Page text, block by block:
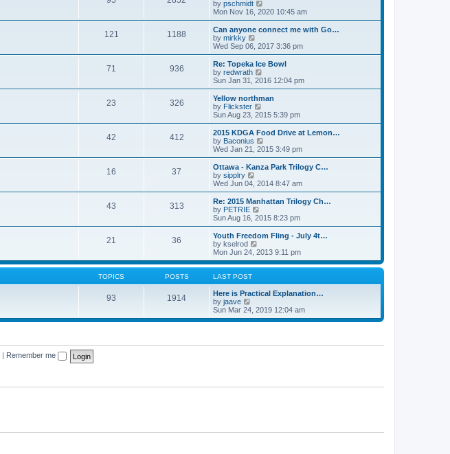
p
o
s
t
t
e
t
p
o
s
t
h
a
t
e
t
o
s
t
by pschmidt
i
e
w
h
a
t
e
t
o
s
t
Mon Nov 16, 2020 10:45 am
121 1188
Can anyone connect me with Go…
by mirkky
e
w
t
h
a
t
e
t
p
o
s
t
Wed Sep 06, 2017 3:36 pm
71 936
Re: Topeka Ice Bowl
by redwrath
i
e
w
h
a
t
e
t
o
s
t
Sun Jan 31, 2016 12:04 pm
23 326
Yellow northman
by Flickster
i
e
w
t
h
a
t
e
t
o
s
t
Sun Aug 23, 2015 5:39 pm
42 412
2015 KDGA Food Drive at Lemon…
by Baconius
i
e
w
h
a
t
e
t
o
s
Wed Jan 21, 2015 3:49 pm
16 37
Ottawa - Kanza Park Trilogy C…
by sipplry
e
w
t
h
l
a
t
e
s
o
s
t
Wed Jun 04, 2014 8:47 am
43 313
Re: 2015 Manhattan Trilogy Ch…
by PETRIE
i
e
w
h
l
t
e
t
o
Sun Aug 16, 2015 8:23 pm
21 36
Youth Freedom Fling - July 4t…
by kselrod
i
e
w
h
e
a
t
Mon Jun 24, 2013 9:11 pm
TOPICS POSTS LAST POST
93 1914
Here is Practical Explanation…
by jaave
i
e
t
Sun Mar 24, 2019 12:04 am
Remember me